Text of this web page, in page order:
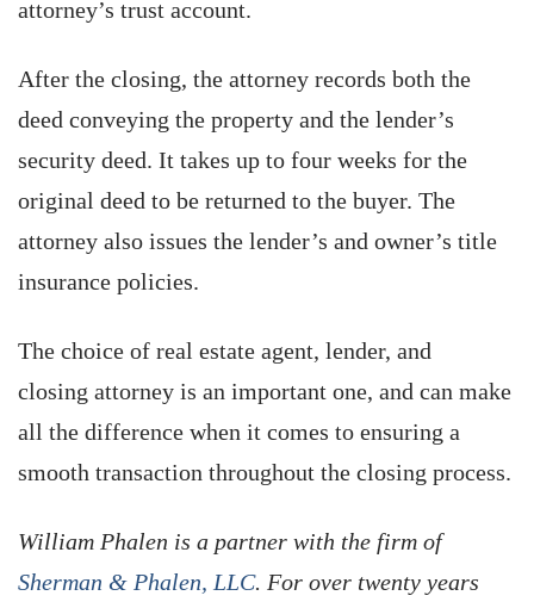
attorney’s trust account.
After the closing, the attorney records both the
deed conveying the property and the lender’s
security deed. It takes up to four weeks for the
original deed to be returned to the buyer. The
attorney also issues the lender’s and owner’s title
insurance policies.
The choice of real estate agent, lender, and
closing attorney is an important one, and can make
all the difference when it comes to ensuring a
smooth transaction throughout the closing process.
William Phalen is a partner with the firm of
Sherman & Phalen, LLC. For over twenty years